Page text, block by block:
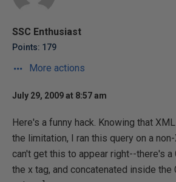
SSC Enthusiast
Points: 179
More actions
July 29, 2009 at 8:57 am
Here's a funny hack. Knowing that
the limitation, I ran this query on a
can't get this to appear right--there's a
the x tag, and concatenated inside the